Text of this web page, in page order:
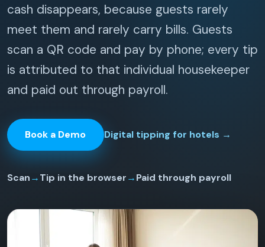
cash disappears, because guests rarely
meet them and rarely carry bills. Guests
scan a QR code and pay by phone; every tip
is attributed to that individual housekeeper
and paid out through payroll.
Book a Demo Digital tipping for hotels →
Scan→Tip in the browser→Paid through payroll